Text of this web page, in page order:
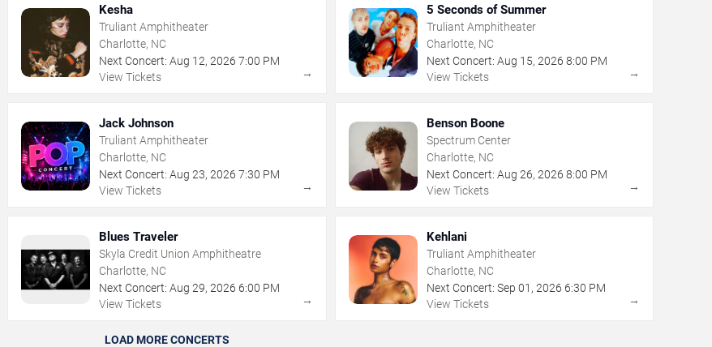
Kesha
Truliant Amphitheater
Charlotte, NC
Next Concert: Aug 12,2026 7:00 PM
View Tickets
→
5 Seconds of Summer
Truliant Amphitheater
Charlotte, NC
Next Concert: Aug 15, 2026 8:00 PM
View Tickets
→
Jack Johnson
Truliant Amphitheater
Charlotte, NC
Next Concert: Aug 23,2026 7:30 PM
View Tickets
→
Benson Boone
Spectrum Center
Charlotte, NC
Next Concert: Aug 26, 2026 8:00 PM
View Tickets
→
Blues Traveler
Skyla Credit Union Amphitheatre
Charlotte, NC
Next Concert: Aug 29,2026 6:00 PM
View Tickets
→
Kehlani
Truliant Amphitheater
Charlotte, NC
Next Concert: Sep 01 , 2026 6:30 PM
View Tickets
→
LOAD MORE CONCERTS